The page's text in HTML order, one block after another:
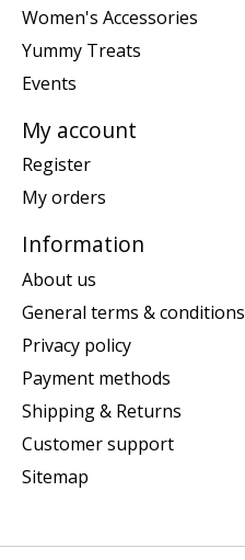
Women's Accessories
Yummy Treats
Events
My account
Register
My orders
Information
About us
General terms & conditions
Privacy policy
Payment methods
Shipping & Returns
Customer support
Sitemap